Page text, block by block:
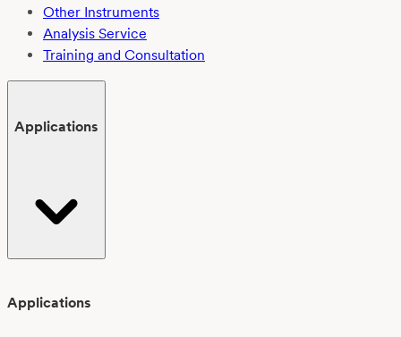
Other Instruments
Analysis Service
Training and Consultation
Applications
Applications